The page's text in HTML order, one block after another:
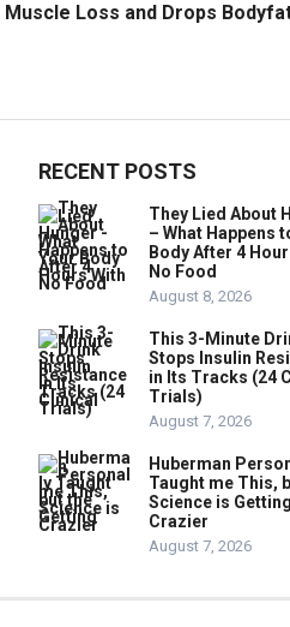
Muscle Loss and Drops
RECENT POSTS
They Lied About
– What Happens
Body After 4
No Food
August 8, 2026
This 3-Minute
Stops Insulin
in Its Tracks (24
Trials)
August 7, 2026
Huberman
Taught me This,
Science is
Crazier
August 7, 2026